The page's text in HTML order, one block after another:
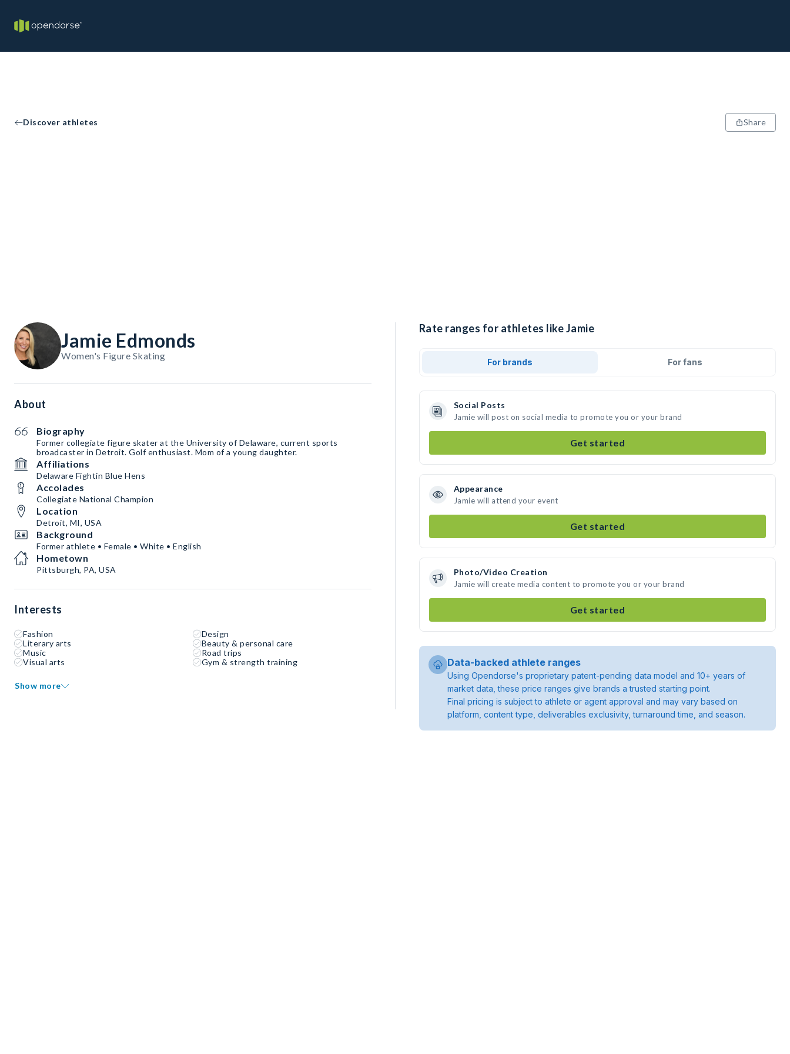
Discover athletes Share
Jamie Edmonds
Women's Figure Skating
About
Biography
Former collegiate figure skater at the University of Delaware, current sports
broadcaster in Detroit. Golf enthusiast. Mom of a young daughter.
Affiliations
Delaware Fightin Blue Hens
Accolades
Collegiate National Champion
Location
Detroit, MI, USA
Background
Former athlete • Female • White • English
Hometown
Pittsburgh, PA, USA
Interests
Fashion
Design
Literary arts
Beauty & personal care
Music
Road trips
Visual arts
Gym & strength training
Show more
Rate ranges for athletes like Jamie
For brands For fans
Social Posts
Jamie will post on social media to promote you or your brand
Get started
Appearance
Jamie will attend your event
Get started
Photo/Video Creation
Jamie will create media content to promote you or your brand
Get started
Data-backed athlete ranges
Using Opendorse's proprietary patent-pending data model and 10+ years of
market data, these price ranges give brands a trusted starting point.
Final pricing is subject to athlete or agent approval and may vary based on
platform, content type, deliverables exclusivity, turnaround time, and season.